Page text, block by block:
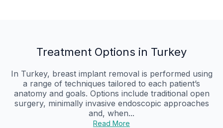
Treatment Options in Turkey
In Turkey, breast implant removal is performed using
a range of techniques tailored to each patient’s
anatomy and goals. Options include traditional open
surgery, minimally invasive endoscopic approaches
and, when...
Read More